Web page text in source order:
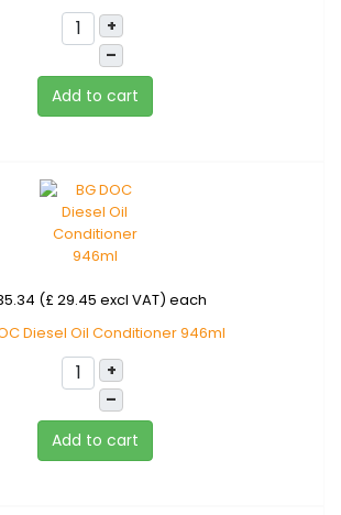
+
–
Add to cart
(£ 29.45 excl VAT) each
Diesel Oil Conditioner 946ml
+
–
Add to cart